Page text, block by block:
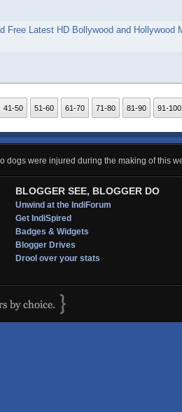
Free Latest HD Bollywood and Hollywood
41-50 51-60 61-70 71-80 81-90 91-100
dogs were injured during the making of this
BLOGGER SEE, BLOGGER DO
Unwind at the IndiForum
Get IndiSpired
Badges & Widgets
Blogger Drives
Drool over your stats